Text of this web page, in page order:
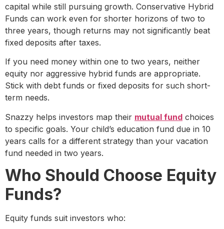
capital while still pursuing growth. Conservative Hybrid
Funds can work even for shorter horizons of two to
three years, though returns may not significantly beat
fixed deposits after taxes.
If you need money within one to two years, neither
equity nor aggressive hybrid funds are appropriate.
Stick with debt funds or fixed deposits for such short-
term needs.
Snazzy helps investors map their mutual fund choices
to specific goals. Your child’s education fund due in 10
years calls for a different strategy than your vacation
fund needed in two years.
Who Should Choose Equity
Funds?
Equity funds suit investors who: